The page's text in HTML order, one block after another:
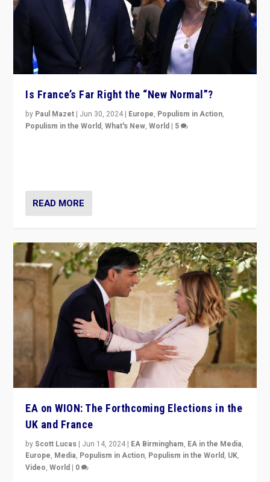
Is France’s Far Right the “New Normal”?
by Paul Mazet | Jun 30, 2024 | Europe, Populism in Action,
Populism in the World,What's New,World | 5
READ MORE
EA on WION: The Forthcoming Elections in the
UK and France
byScott Lucas | Jun 14, 2024 | EA Birmingham, EA in the Media,
Europe, Media, Populism in Action, Populism in the World, UK,
Video,World | 0